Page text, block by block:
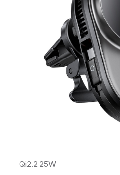
Qi2.2 25W